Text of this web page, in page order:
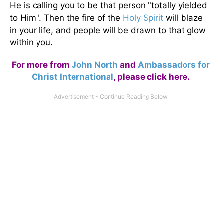
He is calling you to be that person "totally yielded
to Him". Then the fire of the Holy Spirit will blaze
in your life, and people will be drawn to that glow
within you.
For more from John North and Ambassadors for
Christ International, please click here.